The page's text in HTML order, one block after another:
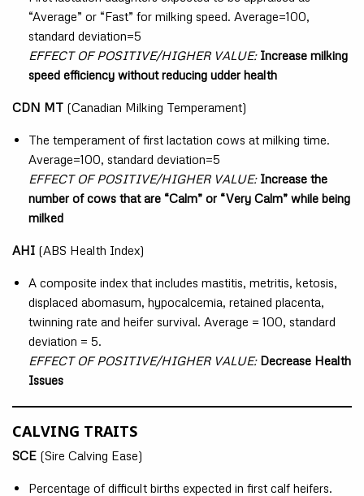
“Average” or “Fast” for milking speed. Average=100,
standard deviation=5
EFFECT OF POSITIVE/HIGHER VALUE: Increase milking
speed efficiency without reducing udder health
CDN MT (Canadian Milking Temperament)
The temperament of first lactation cows at milking time.
Average=100, standard deviation=5
EFFECT OF POSITIVE/HIGHER VALUE: Increase the
number of cows that are “Calm” or “Very Calm” while being
milked
AHI (ABS Health Index)
A composite index that includes mastitis, metritis, ketosis,
displaced abomasum, hypocalcemia, retained placenta,
twinning rate and heifer survival. Average = 100, standard
deviation = 5.
EFFECT OF POSITIVE/HIGHER VALUE: Decrease Health
Issues
CALVING TRAITS
SCE (Sire Calving Ease)
Percentage of difficult births expected in first calf heifers.